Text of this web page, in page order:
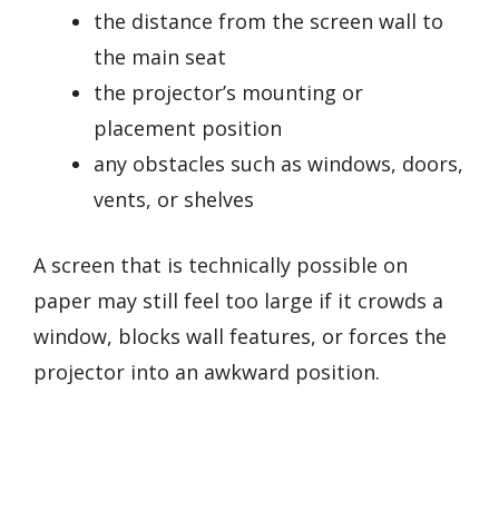
the distance from the screen wall to
the main seat
the projector’s mounting or
placement position
any obstacles such as windows, doors,
vents, or shelves
A screen that is technically possible on
paper may still feel too large if it crowds a
window, blocks wall features, or forces the
projector into an awkward position.